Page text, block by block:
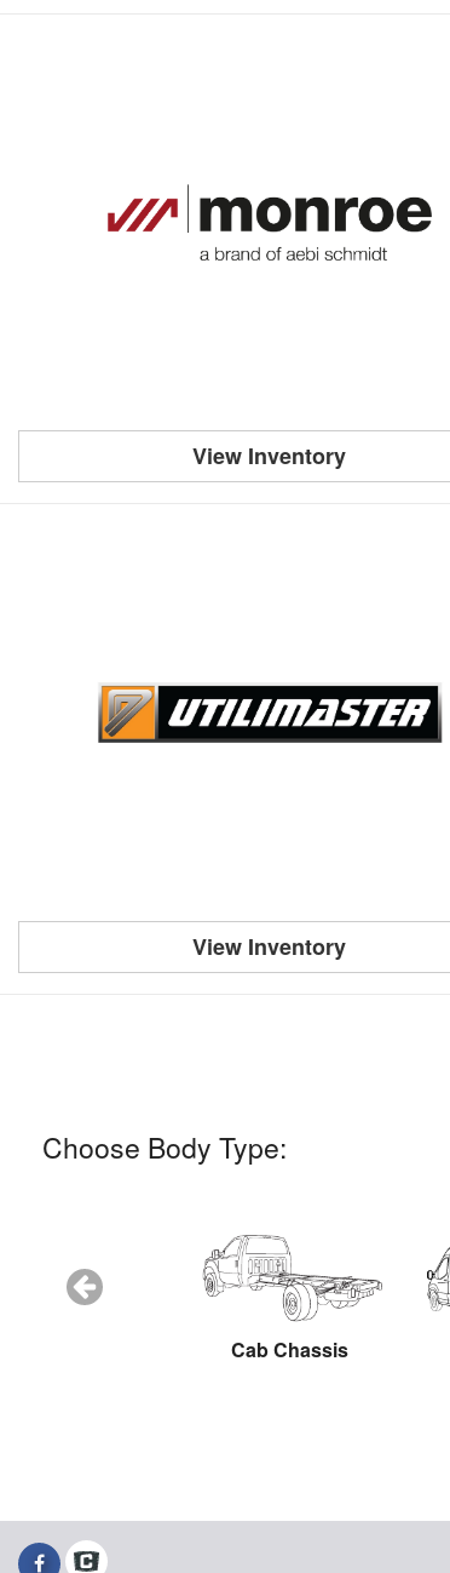
View Inventory
View Inventory
Choose Body Type:
Cab Chassis